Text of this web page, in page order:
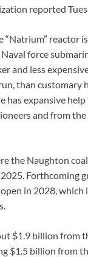
reported
reactor
force
and less
than customary
has expansive
and from the
the Naughton
Forthcoming
in 2028, which
$1.9 billion from
$1.5 billion from